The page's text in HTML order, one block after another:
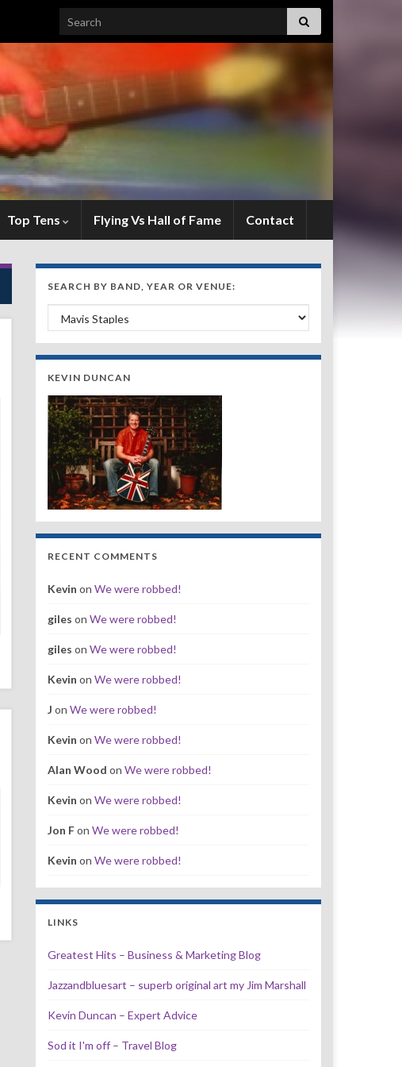
Search for:
Top Tens Flying Vs Hall of Fame Contact
SEARCH BY BAND, YEAR OR VENUE:
Search by Band, Year or Venue:
KEVIN DUNCAN
RECENT COMMENTS
Kevin on We were robbed!
giles on We were robbed!
giles on We were robbed!
Kevin on We were robbed!
J on We were robbed!
Kevin on We were robbed!
Alan Wood on We were robbed!
Kevin on We were robbed!
Jon Fon We were robbed!
Kevin on We were robbed!
LINKS
Greatest Hits – Business & Marketing Blog
Jazzandbluesart – superb original art my Jim Marshall
Kevin Duncan – Expert Advice
Sod it I'm off – Travel Blog